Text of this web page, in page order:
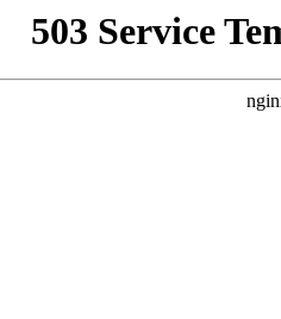
503 Service